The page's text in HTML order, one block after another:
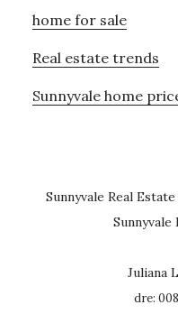
home for sale
Real estate trends
Sunnyvale home
Sunnyvale Real Estate
Sunnyvale
Juliana
dre: